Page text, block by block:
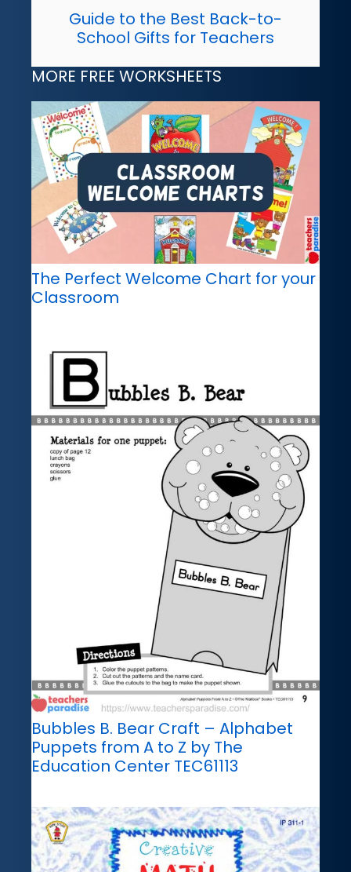
Guide to the Best Back-to-
School Gifts for Teachers
MORE FREE WORKSHEETS
The Perfect Welcome Chart for your
Classroom
Bubbles B. Bear Craft – Alphabet
Puppets from A to Z by The
Education Center TEC61113